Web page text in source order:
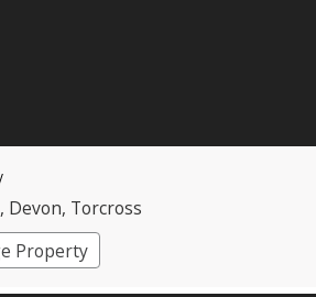
, Devon, Torcross
Property